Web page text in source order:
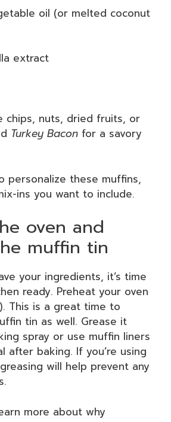
oil (or melted coconut
extract
chips, nuts, dried fruits, or
Turkey Bacon for a savory
personalize these muffins,
ins you want to include.
oven and
muffin tin
your ingredients, it’s time
ready. Preheat your oven
This is a great time to
tin as well. Grease it
spray or use muffin liners
after baking. If you’re using
will help prevent any
more about why